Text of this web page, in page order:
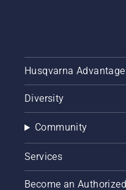
Husqvarna Advantage
Diversity
Community
Services
Become an